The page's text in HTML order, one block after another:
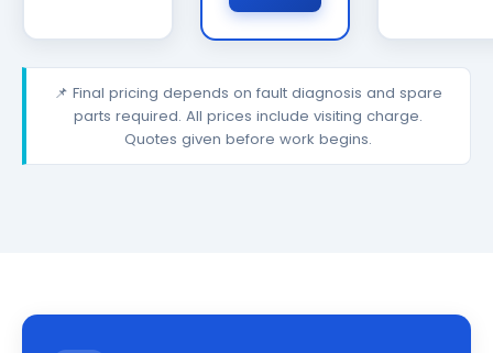
📌 Final pricing depends on fault diagnosis and spare
parts required. All prices include visiting charge.
Quotes given before work begins.